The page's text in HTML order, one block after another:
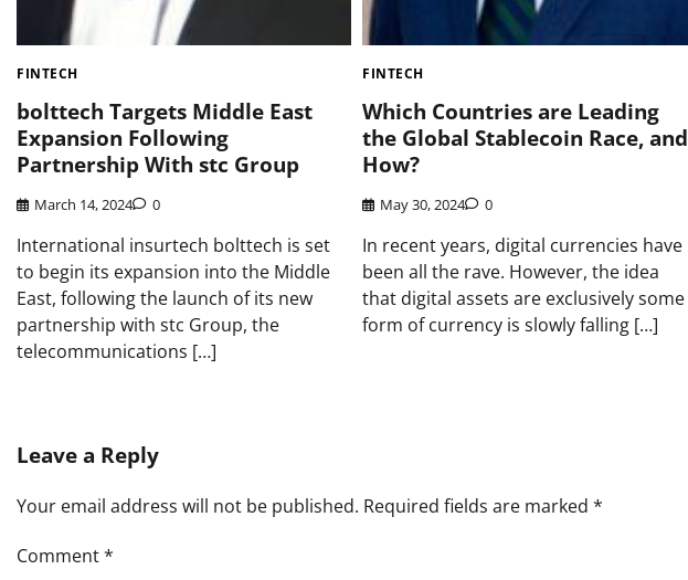
FINTECH
bolttech Targets Middle East
Expansion Following
Partnership With stc Group
March 14, 2024 0
International insurtech bolttech is set
to begin its expansion into the Middle
East, following the launch of its new
partnership with stc Group, the
telecommunications […]
FINTECH
Which Countries are Leading
the Global Stablecoin Race, and
How?
May 30, 2024 0
In recent years, digital currencies have
been all the rave. However, the idea
that digital assets are exclusively some
form of currency is slowly falling […]
Leave a Reply
Your email address will not be published. Required fields are marked *
Comment*